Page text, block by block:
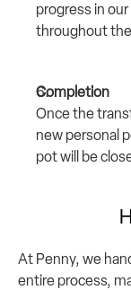
progress in
throughout
Completion
Once the
new personal
pot will be
At Penny, we
entire process,